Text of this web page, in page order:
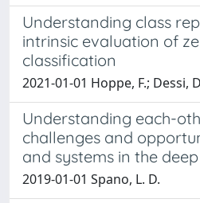
Understanding class
intrinsic evaluation of
classification
2021-01-01 Hoppe, F.; Dessi,
Understanding each-
challenges and
and systems in the
2019-01-01 Spano, L. D.